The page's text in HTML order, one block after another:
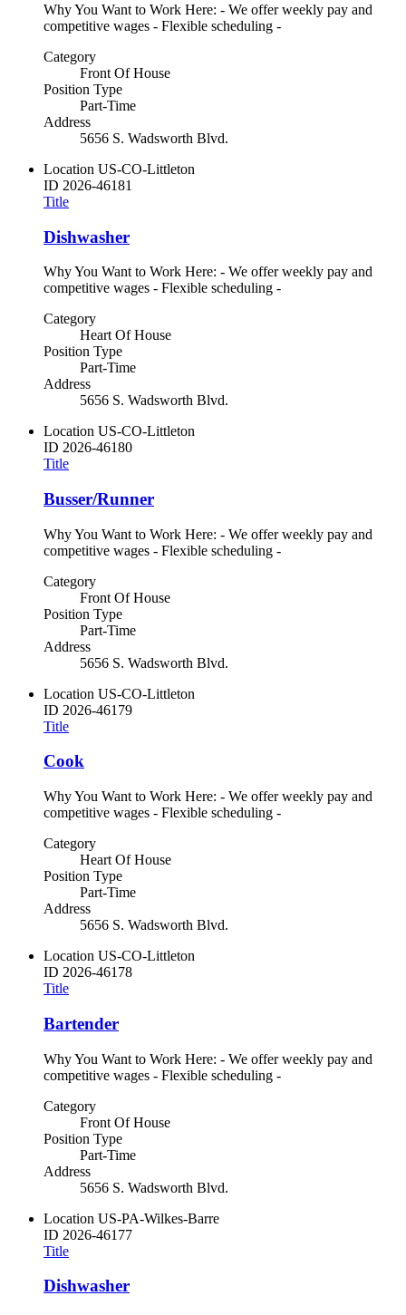
Why You Want to Work Here: - We offer weekly pay and
competitive wages - Flexible scheduling -
Category
Front Of House
Position Type
Part-Time
Address
5656 S. Wadsworth Blvd.
Location US-CO-Littleton
ID 2026-46181
Title
Dishwasher
Why You Want to Work Here: - We offer weekly pay and
competitive wages - Flexible scheduling -
Category
Heart Of House
Position Type
Part-Time
Address
5656 S. Wadsworth Blvd.
Location US-CO-Littleton
ID 2026-46180
Title
Busser/Runner
Why You Want to Work Here: - We offer weekly pay and
competitive wages - Flexible scheduling -
Category
Front Of House
Position Type
Part-Time
Address
5656 S. Wadsworth Blvd.
Location US-CO-Littleton
ID 2026-46179
Title
Cook
Why You Want to Work Here: - We offer weekly pay and
competitive wages - Flexible scheduling -
Category
Heart Of House
Position Type
Part-Time
Address
5656 S. Wadsworth Blvd.
Location US-CO-Littleton
ID 2026-46178
Title
Bartender
Why You Want to Work Here: - We offer weekly pay and
competitive wages - Flexible scheduling -
Category
Front Of House
Position Type
Part-Time
Address
5656 S. Wadsworth Blvd.
Location US-PA-Wilkes-Barre
ID 2026-46177
Title
Dishwasher